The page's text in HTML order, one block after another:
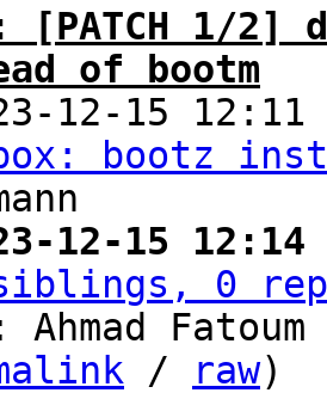
[PATCH 1/2]
of bootm
12-15
bootz
12-15
0
Ahmad
/ raw)